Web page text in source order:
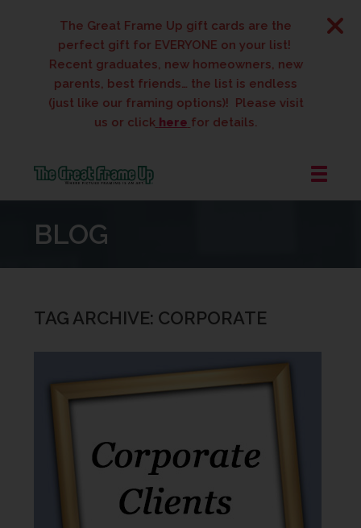
The Great Frame Up gift cards are the
perfect gift for EVERYONE on your list!
Recent graduates, new homeowners, new
parents, best friends… the list is endless
(just like our framing options)! Please visit
us or click here for details.
Frame
::
Des
Moines
BLOG
TAG ARCHIVE: CORPORATE